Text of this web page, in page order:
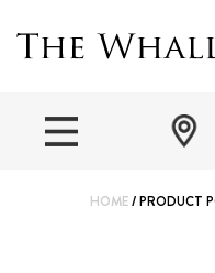
HOME/ PRODUCT